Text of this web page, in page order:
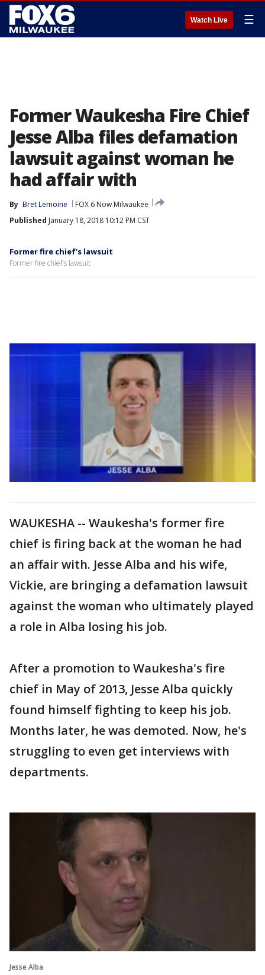
Watch Live ☰
Former Waukesha Fire Chief
Jesse Alba files defamation
lawsuit against woman he
had affair with
By Bret Lemoine
FOX 6 Now Milwaukee
Published January 18, 2018 10:12 PM CST
Former fire chief’s lawsuit
Former fire chief's lawsuit
WAUKESHA -- Waukesha's former fire
chief is firing back at the woman he had
an affair with. Jesse Alba and his wife,
Vickie, are bringing a defamation lawsuit
against the woman who ultimately played
a role in Alba losing his job.
After a promotion to Waukesha's fire
chief in May of 2013, Jesse Alba quickly
found himself fighting to keep his job.
Months later, he was demoted. Now, he's
struggling to even get interviews with
departments.
Jesse Alba